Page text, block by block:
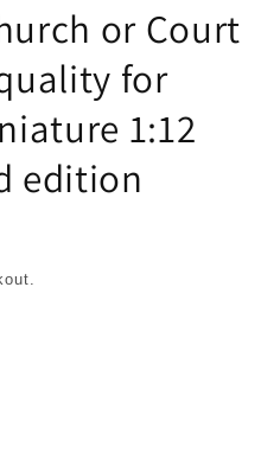
or Court
for
1:12
edition